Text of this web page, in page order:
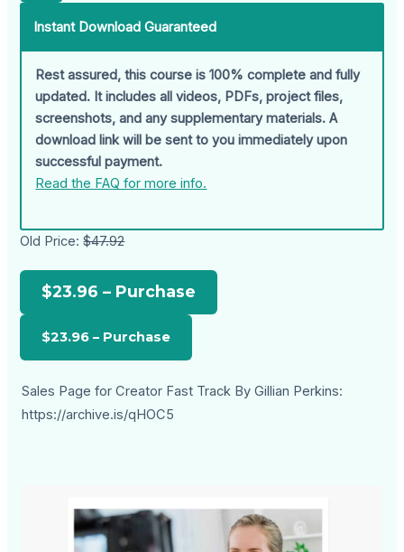
Instant Download Guaranteed
Rest assured, this course is 100% complete and fully
updated. It includes all videos, PDFs, project files,
screenshots, and any supplementary materials. A
download link will be sent to you immediately upon
successful payment.
Read the FAQ for more info.
Old Price:$47.92
$23.96 – Purchase
Sales Page for Creator Fast Track By Gillian Perkins:
https://archive.is/qHOC5